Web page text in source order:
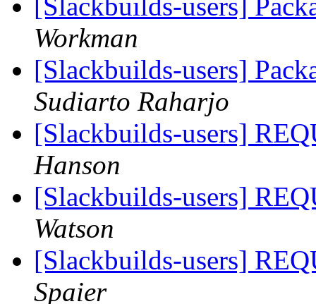
[Slackbuilds-users]
Workman
[Slackbuilds-users]
Sudiarto Raharjo
[Slackbuilds-users]
Hanson
[Slackbuilds-users]
Watson
[Slackbuilds-users]
Spaier